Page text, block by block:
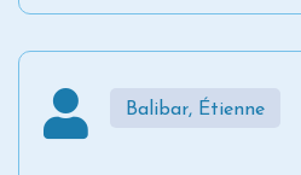
Balibar, Étienne